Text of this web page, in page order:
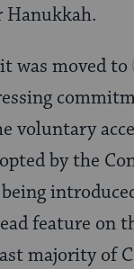
Hanukkah.
was moved to
voluntary
by the
feature on
majority of